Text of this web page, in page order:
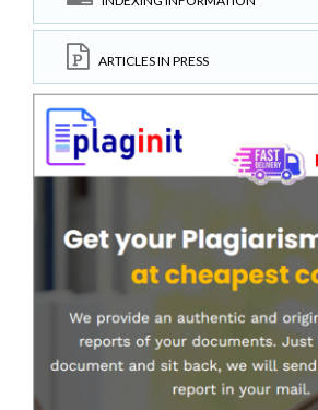
ARTICLES IN PRESS